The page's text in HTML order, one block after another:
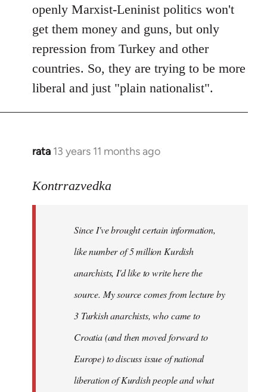
openly Marxist-Leninist politics won't
get them money and guns, but only
repression from Turkey and other
countries. So, they are trying to be more
liberal and just "plain nationalist".
rata 13 years 11 months ago
In
to
libcom.org
Kontrrazvedka
Since I've brought certain information,
like number of 5 million Kurdish
anarchists, I'd like to write here the
source. My source comes from lecture by
3 Turkish anarchists, who came to
Croatia (and then moved forward to
Europe) to discuss issue of national
liberation of Kurdish people and what